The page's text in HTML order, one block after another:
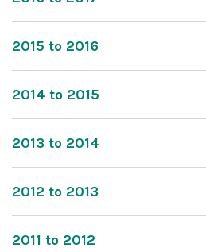
2015 to 2016
2014 to 2015
2013 to 2014
2012 to 2013
2011 to 2012